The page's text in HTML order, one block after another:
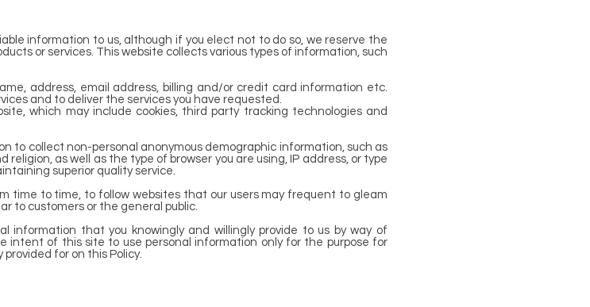
information to us, although if you elect not to do so, we reserve the
or services. This website collects various types of information, such
address, email address, billing and/or credit card information etc.
and to deliver the services you have requested.
which may include cookies, third party tracking technologies and
to collect non-personal anonymous demographic information, such as
as well as the type of browser you are using, IP address, or type
superior quality service.
time to time, to follow websites that our users may frequent to gleam
to customers or the general public.
information that you knowingly and willingly provide to us by way of
intent of this site to use personal information only for the purpose for
for on this Policy.